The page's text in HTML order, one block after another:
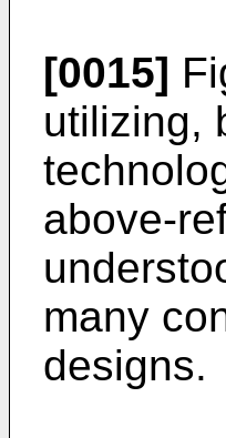
[0015]
utilizing,
above-
many
designs.